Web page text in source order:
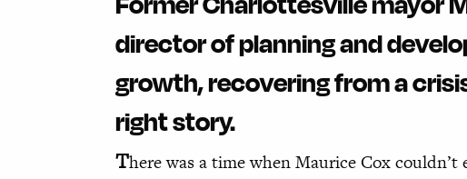
director of planning and
growth, recovering from a
right story.
There was a time when Maurice Cox